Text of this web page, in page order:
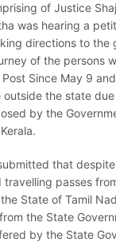
of Justice
was hearing a
directions to the
of the persons
Post Since May 9
the state
by the
that
travelling passes
State of Tamil
the State
by the State